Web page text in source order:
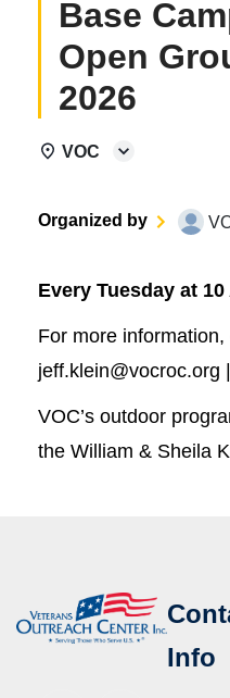
Base
Open
2026
VOC
Organized by
Every Tuesday at 10
For more
jeff.klein@vocroc.org
VOC’s outdoor
the William & Sheila
Info